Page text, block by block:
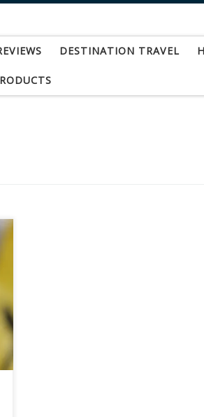
DESTINATION TRAVEL